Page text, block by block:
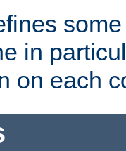
in
on each